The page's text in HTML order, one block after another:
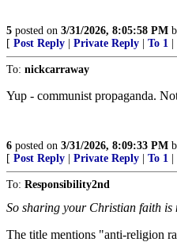
5 posted on 3/31/2026, 8:05:58 PM
[ Post Reply Private Reply To 1
To: nickcarraway
Yup - communist propaganda.
6 posted on 3/31/2026, 8:09:33 PM
[ Post Reply Private Reply To 1
To: Responsibility2nd
So sharing your Christian faith
The title mentions "anti-religion